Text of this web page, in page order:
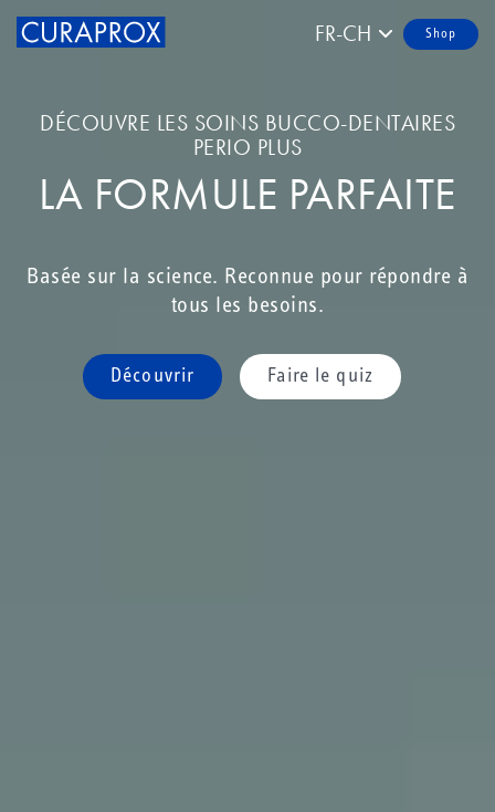
FR-CH Shop
DÉCOUVRE LES SOINS BUCCO-DENTAIRES
PERIO PLUS
LA FORMULE PARFAITE
Basée sur la science. Reconnue pour répondre à
tous les besoins.
Découvrir Faire le quiz